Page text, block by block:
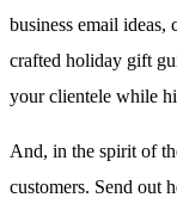
business email
crafted holiday gift
your clientele while
And, in the spirit of
customers. Send out